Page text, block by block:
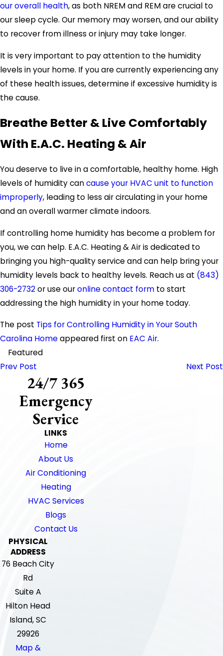
our overall health, as both NREM and REM are crucial to
our sleep cycle. Our memory may worsen, and our ability
to recover from illness or injury may take longer.
It is very important to pay attention to the humidity
levels in your home. If you are currently experiencing any
of these health issues, determine if excessive humidity is
the cause.
Breathe Better & Live Comfortably
With E.A.C. Heating & Air
You deserve to live in a comfortable, healthy home. High
levels of humidity cancause your HVAC unit to function
improperly, leading to less air circulating in your home
and an overall warmer climate indoors.
If controlling home humidity has become a problem for
you, we can help. E.A.C. Heating & Air is dedicated to
bringing you high-quality service and can help bring your
humidity levels back to healthy levels. Reach us at (843)
306-2732or use ouronline contact form to start
addressing the high humidity in your home today.
The post Tips for Controlling Humidity in Your South
Carolina Homeappeared first on EAC Air.
Featured
Prev Post
Next Post
24/7 365
Emergency
Service
LINKS
Home
About Us
Air Conditioning
Heating
HVAC Services
Blogs
Contact Us
PHYSICAL
ADDRESS
76 Beach City
Rd
Suite A
Hilton Head
Island, SC
29926
Map &